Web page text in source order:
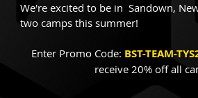
We're excited to be in  Sandown,
two camps this summer!
Enter Promo Code: BST-TEAM-
receive 20% off all